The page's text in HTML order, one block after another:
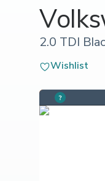
2.0 TDI
Wishlist